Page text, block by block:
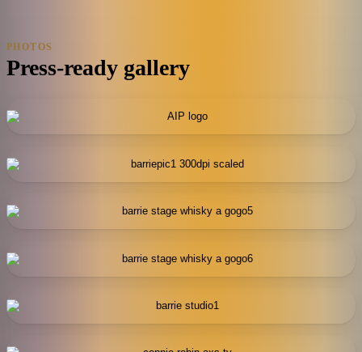
PHOTOS
Press-ready gallery